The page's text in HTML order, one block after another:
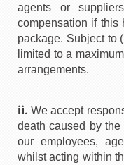
agents or
compensation if this
package. Subject to
limited to a
arrangements.
ii. We accept
death caused by
our employees,
whilst acting within